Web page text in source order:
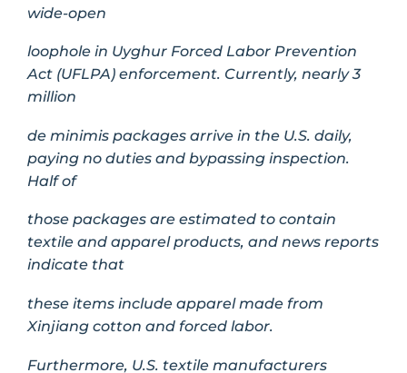
wide-open
loophole in Uyghur Forced Labor Prevention
Act (UFLPA) enforcement. Currently, nearly 3
million
de minimis packages arrive in the U.S. daily,
paying no duties and bypassing inspection.
Half of
those packages are estimated to contain
textile and apparel products, and news reports
indicate that
these items include apparel made from
Xinjiang cotton and forced labor.
Furthermore, U.S. textile manufacturers